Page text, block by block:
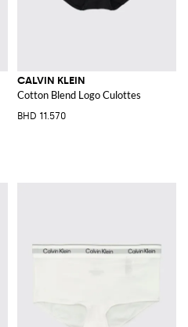
CALVIN KLEIN
Cotton Blend Logo Culottes
BHD 11.570